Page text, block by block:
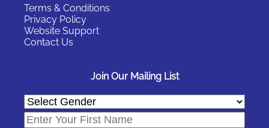
Terms & Conditions
Privacy Policy
Website Support
Contact Us
Join Our Mailing List